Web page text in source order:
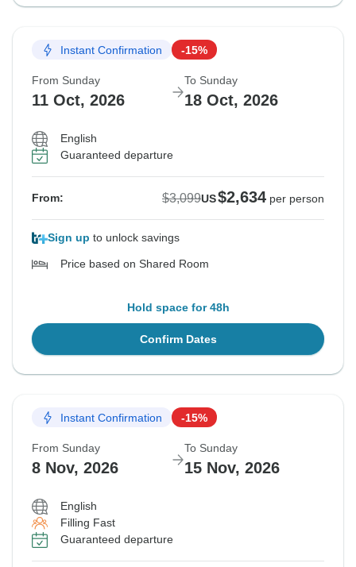
Instant Confirmation -15%
From Sunday
11 Oct, 2026
To Sunday
18 Oct, 2026
English
Guaranteed departure
From: $3,099US$2,634 per person
Sign up to unlock savings
Price based on Shared Room
Hold space for 48h
Confirm Dates
Instant Confirmation -15%
From Sunday
8 Nov, 2026
To Sunday
15 Nov, 2026
English
Filling Fast
Guaranteed departure